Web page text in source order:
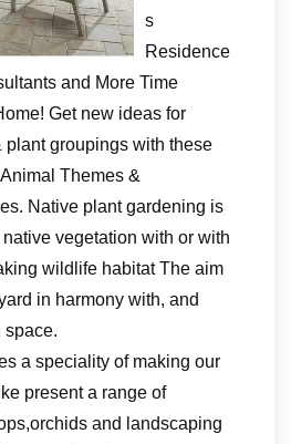
s
Residence
and More Time
Get new ideas for
plant groupings with these
Themes &
Native plant gardening is
vegetation with or with
wildlife habitat The aim
in harmony with, and
space.
a speciality of making our
present a range of
and landscaping